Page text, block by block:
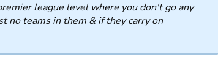
league level where you don't go any
no teams in them & if they carry on